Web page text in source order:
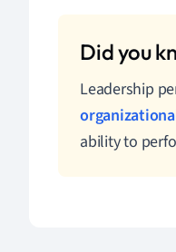
Leadership
ability to